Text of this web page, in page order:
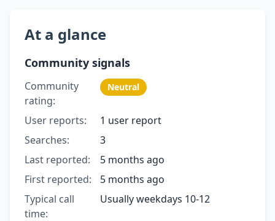
At a glance
Community signals
Community
rating:
Neutral
User reports:
1 user report
Searches:
3
Last reported:
5 months ago
First reported:
5 months ago
Typical call
time:
Usually weekdays 10-12